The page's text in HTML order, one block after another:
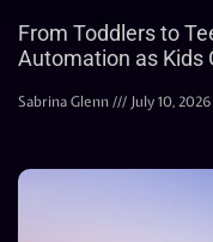
From Toddlers to
Automation as Kids
Sabrina Glenn July 10, 2026